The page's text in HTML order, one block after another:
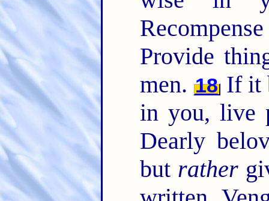
Provide
men. 18If it
in you, live
Dearly
but rather